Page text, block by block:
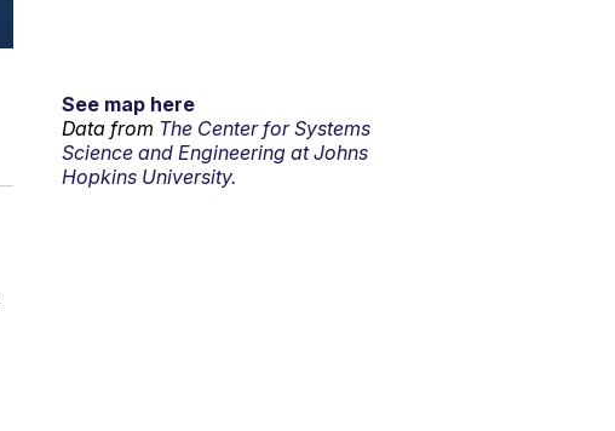
See map here
Data from The Center for Systems
Science and Engineering at Johns
Hopkins University.